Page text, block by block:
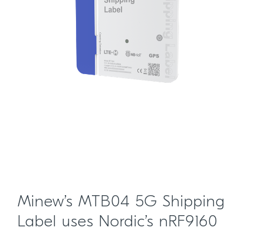
Minew’s MTB04 5G Shipping
Label uses Nordic’s nRF9160